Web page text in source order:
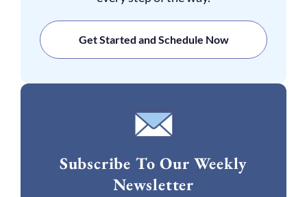
Get Started and Schedule Now
Subscribe To Our Weekly
Newsletter